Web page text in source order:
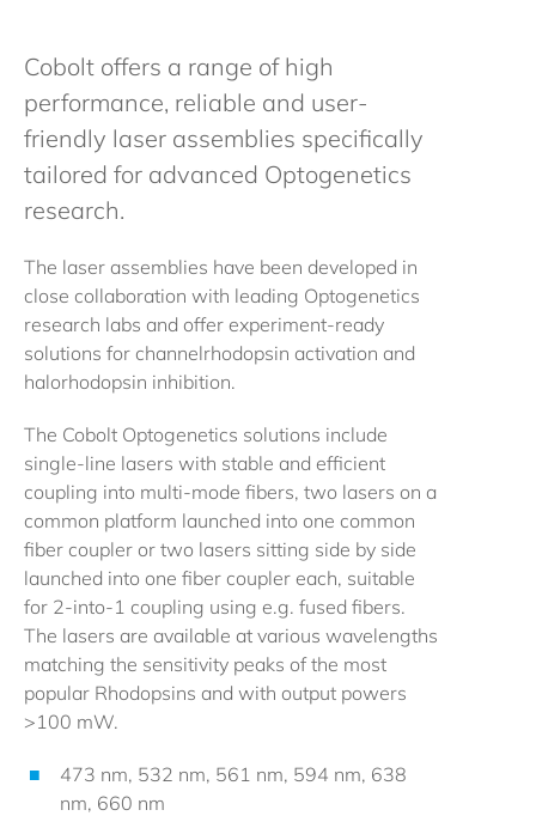
Cobolt offers a range of high
performance, reliable and user-
friendly laser assemblies specifically
tailored for advanced Optogenetics
research.
The laser assemblies have been developed in
close collaboration with leading Optogenetics
research labs and offer experiment-ready
solutions for channelrhodopsin activation and
halorhodopsin inhibition.
The Cobolt Optogenetics solutions include
single-line lasers with stable and efficient
coupling into multi-mode fibers, two lasers on a
common platform launched into one common
fiber coupler or two lasers sitting side by side
launched into one fiber coupler each, suitable
for 2-into-1 coupling using e.g. fused fibers.
The lasers are available at various wavelengths
matching the sensitivity peaks of the most
popular Rhodopsins and with output powers
>100 mW.
473 nm, 532 nm, 561 nm, 594 nm, 638
nm, 660 nm